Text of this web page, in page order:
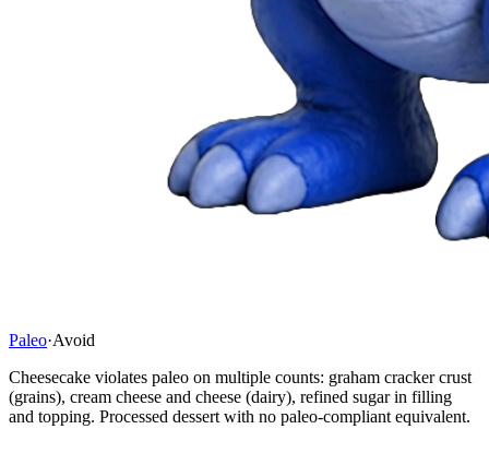
Paleo·Avoid
Cheesecake violates paleo on multiple counts: graham cracker crust
(grains), cream cheese and cheese (dairy), refined sugar in filling
and topping. Processed dessert with no paleo-compliant equivalent.